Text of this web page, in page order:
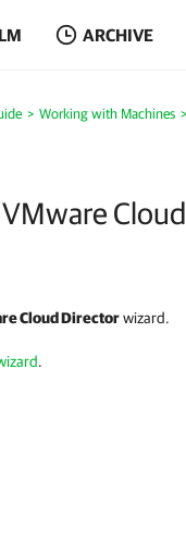
ARCHIVE
Working with Machines
Cloud
Cloud Directorwizard.
.